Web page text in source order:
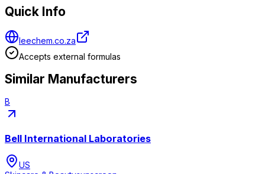
Quick Info
leechem.co.za
Accepts external formulas
Similar Manufacturers
B
Bell International Laboratories
US